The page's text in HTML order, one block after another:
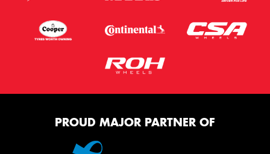
PROUD MAJOR PARTNER OF